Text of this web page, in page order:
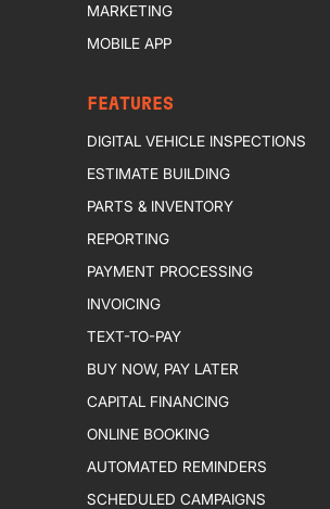
MARKETING
MOBILE APP
FEATURES
DIGITAL VEHICLE INSPECTIONS
ESTIMATE BUILDING
PARTS & INVENTORY
REPORTING
PAYMENT PROCESSING
INVOICING
TEXT-TO-PAY
BUY NOW, PAY LATER
CAPITAL FINANCING
ONLINE BOOKING
AUTOMATED REMINDERS
SCHEDULED CAMPAIGNS